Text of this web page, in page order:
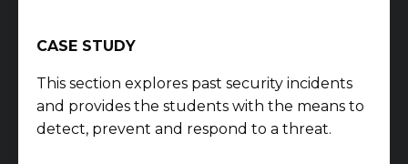
CASE STUDY
This section explores past security incidents
and provides the students with the means to
detect, prevent and respond to a threat.